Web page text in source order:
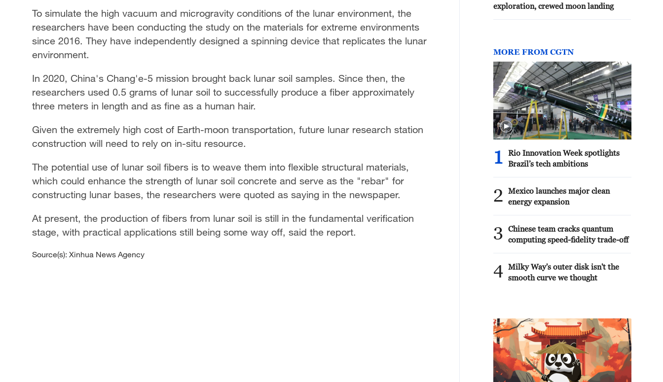
To simulate the high vacuum and microgravity conditions of the lunar environment, the
researchers have been conducting the study on the materials for extreme environments
since 2016. They have independently designed a spinning device that replicates the lunar
environment.
In 2020, China's Chang'e-5 mission brought back lunar soil samples. Since then, the
researchers used 0.5 grams of lunar soil to successfully produce a fiber approximately
three meters in length and as fine as a human hair.
Given the extremely high cost of Earth-moon transportation, future lunar research station
construction will need to rely on in-situ resource.
The potential use of lunar soil fibers is to weave them into flexible structural materials,
which could enhance the strength of lunar soil concrete and serve as the "rebar" for
constructing lunar bases, the researchers were quoted as saying in the newspaper.
At present, the production of fibers from lunar soil is still in the fundamental verification
stage, with practical applications still being some way off, said the report.
Source(s): Xinhua News Agency
exploration, crewed moon landing
MORE FROM CGTN
1
Rio Innovation Week spotlights
Brazil’s tech ambitions
2
Mexico launches major clean
energy expansion
3
Chinese team cracks quantum
computing speed-fidelity trade-off
4 Milky Way's outer disk isn't the
smooth curve we thought